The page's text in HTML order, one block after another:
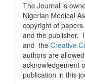
The Journal is
Nigerian Medical
copyright of
and the publisher.
and the Creative
authors are
acknowledgement
publication in this